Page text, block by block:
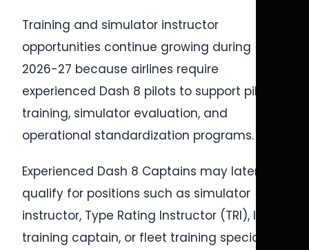
Training and simulator instructor
opportunities continue growing during
2026-27 because airlines require
experienced Dash 8 pilots to support pilot
training, simulator evaluation, and
operational standardization programs.
Experienced Dash 8 Captains may later
qualify for positions such as simulator
instructor, Type Rating Instructor (TRI), line
training captain, or fleet training specialist.